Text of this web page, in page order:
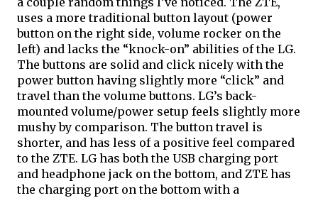
uses a more traditional button layout (power
button on the right side, volume rocker on the
left) and lacks the “knock-on” abilities of the LG.
The buttons are solid and click nicely with the
power button having slightly more “click” and
travel than the volume buttons. LG’s back-
mounted volume/power setup feels slightly more
mushy by comparison. The button travel is
shorter, and has less of a positive feel compared
to the ZTE. LG has both the USB charging port
and headphone jack on the bottom, and ZTE has
the charging port on the bottom with a